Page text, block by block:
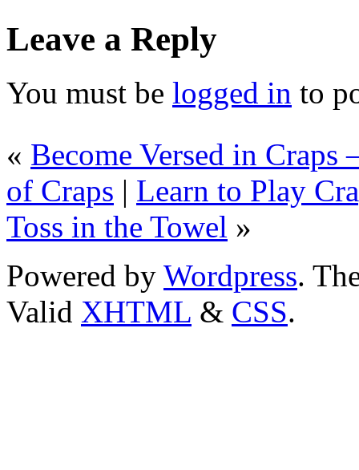
Leave a Reply
You must be logged in to
« Become Versed in Craps
of Craps | Learn to Play
Toss in the Towel »
Powered by Wordpress.
Valid XHTML & CSS.